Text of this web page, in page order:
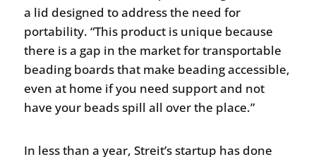
a lid designed to address the need for
portability. “This product is unique because
there is a gap in the market for transportable
beading boards that make beading accessible,
even at home if you need support and not
have your beads spill all over the place.”
In less than a year, Streit’s startup has done